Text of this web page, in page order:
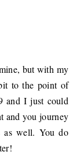
but with my
to the point of
and I just could
and you journey
as well. You do